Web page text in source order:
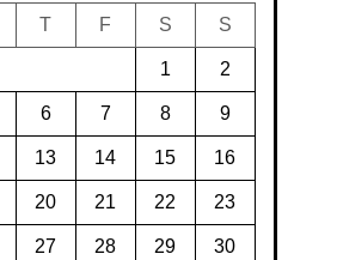
T F S S
1 2
6 7 8 9
13 14 15 16
20 21 22 23
27 28 29 30